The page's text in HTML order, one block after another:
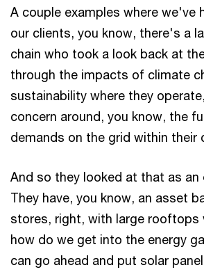
A couple examples where we've
our clients, you know, there's a
chain who took a look back at
through the impacts of climate
sustainability where they
concern around, you know, the
demands on the grid within their
And so they looked at that as an
They have, you know, an asset
stores, right, with large rooftops
how do we get into the energy
can go ahead and put solar